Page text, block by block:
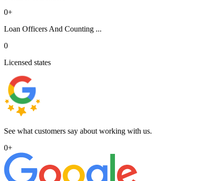
0+
Loan Officers And Counting ...
0
Licensed states
See what customers say about working with us.
0+